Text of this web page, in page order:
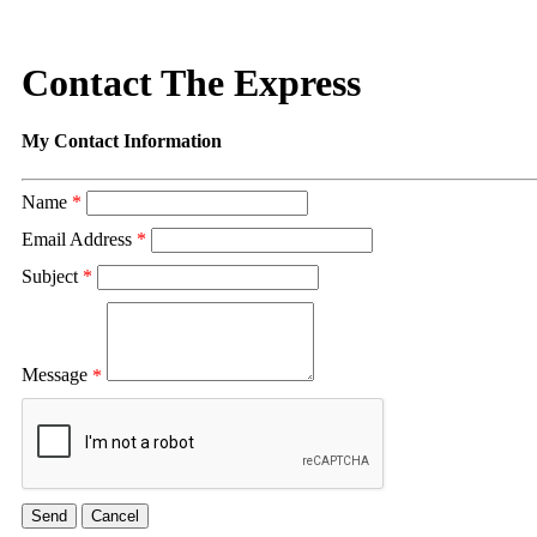
Contact The Express
My Contact Information
Name *
Email Address *
Subject *
Message *